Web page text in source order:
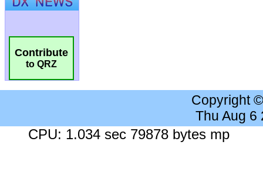
Contribute
to QRZ
Copyright
Thu Aug 6
CPU: 1.034 sec 79878 bytes mp